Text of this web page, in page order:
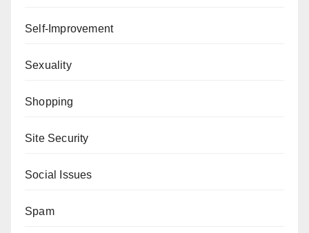
Self-Improvement
Sexuality
Shopping
Site Security
Social Issues
Spam